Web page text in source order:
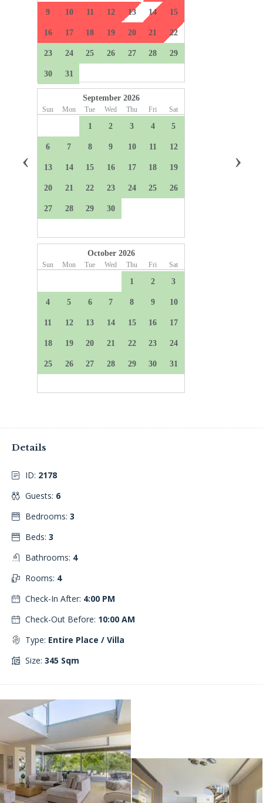
Details
ID: 2178
Guests: 6
Bedrooms: 3
Beds: 3
Bathrooms: 4
Rooms: 4
Check-In After: 4:00 PM
Check-Out Before: 10:00 AM
Type: Entire Place / Villa
Size: 345 Sqm